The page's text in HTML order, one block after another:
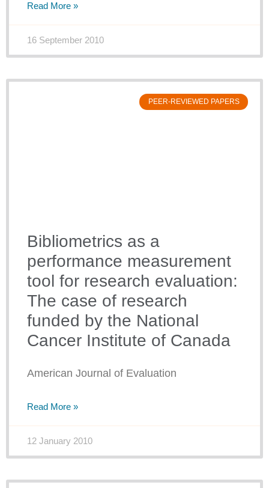
Read More »
16 September 2010
PEER-REVIEWED PAPERS
Bibliometrics as a
performance measurement
tool for research evaluation:
The case of research
funded by the National
Cancer Institute of Canada
American Journal of Evaluation
Read More »
12 January 2010